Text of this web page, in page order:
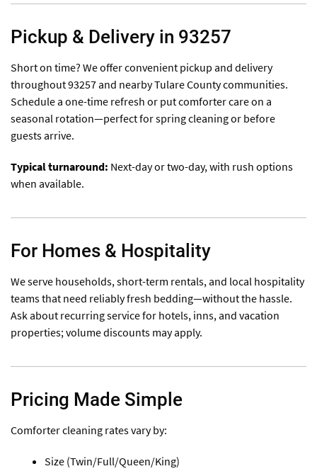
Pickup & Delivery in 93257
Short on time? We offer convenient pickup and delivery
throughout 93257 and nearby Tulare County communities.
Schedule a one-time refresh or put comforter care on a
seasonal rotation—perfect for spring cleaning or before
guests arrive.
Typical turnaround: Next-day or two-day, with rush options
when available.
For Homes & Hospitality
We serve households, short-term rentals, and local hospitality
teams that need reliably fresh bedding—without the hassle.
Ask about recurring service for hotels, inns, and vacation
properties; volume discounts may apply.
Pricing Made Simple
Comforter cleaning rates vary by:
Size (Twin/Full/Queen/King)